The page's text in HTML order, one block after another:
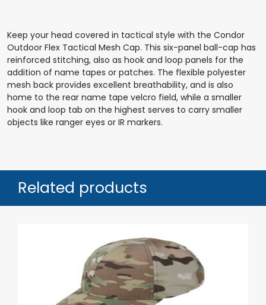
Keep your head covered in tactical style with the Condor
Outdoor Flex Tactical Mesh Cap. This six-panel ball-cap has
reinforced stitching, also as hook and loop panels for the
addition of name tapes or patches. The flexible polyester
mesh back provides excellent breathability, and is also
home to the rear name tape velcro field, while a smaller
hook and loop tab on the highest serves to carry smaller
objects like ranger eyes or IR markers.
Related products